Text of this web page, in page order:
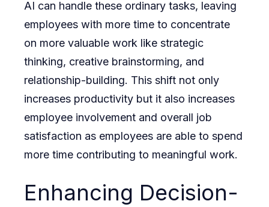
AI can handle these ordinary tasks, leaving
employees with more time to concentrate
on more valuable work like strategic
thinking, creative brainstorming, and
relationship-building. This shift not only
increases productivity but it also increases
employee involvement and overall job
satisfaction as employees are able to spend
more time contributing to meaningful work.
Enhancing Decision-